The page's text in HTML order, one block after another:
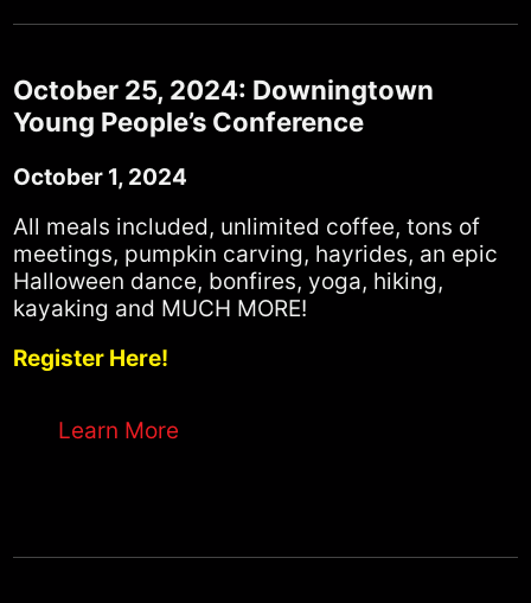
October 25, 2024: Downingtown
Young People’s Conference
October 1, 2024
All meals included, unlimited coffee, tons of
meetings, pumpkin carving, hayrides, an epic
Halloween dance, bonfires, yoga, hiking,
kayaking and MUCH MORE!
Register Here!
Learn More